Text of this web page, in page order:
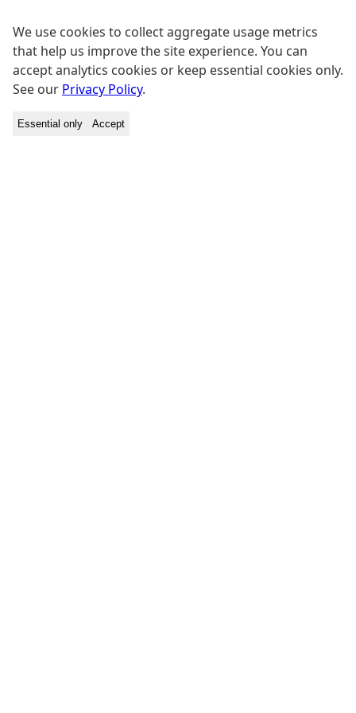
We use cookies to collect aggregate usage metrics
that help us improve the site experience. You can
accept analytics cookies or keep essential cookies only.
See our Privacy Policy.
Essential only Accept